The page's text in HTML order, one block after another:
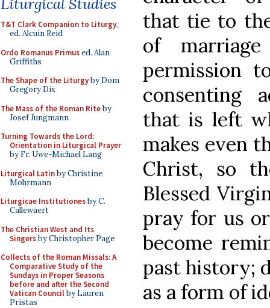
Liturgical Studies
T&T Clark Companion to Liturgy,
ed. Alcuin Reid
Ordo Romanus Primused. Alan
Griffiths
The Shape of the Liturgyby Dom
Gregory Dix
The Mass of the Roman Riteby
Josef Jungmann
Turning Towards the Lord:
Orientation in Liturgical Prayer
by Fr. Uwe-Michael Lang
Liturgical Latinby Christine
Mohrmann
Liturgicae Institutionesby C.
Callewaert
The Christian West and Its
Singersby Christopher Page
Collects of the Roman Missals: A
Comparative Study of the
Sundays in Proper Seasons
before and after the Second
Vatican Councilby Lauren
Pristas
that tie to
of
permission
consenting
that is left
makes even
Christ, so
Blessed
pray for us
become
past history;
as a form of